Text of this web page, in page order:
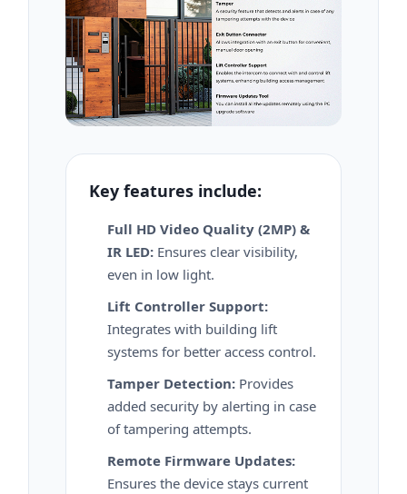
Key features include:
Full HD Video Quality (2MP) &
IR LED: Ensures clear visibility,
even in low light.
Lift Controller Support:
Integrates with building lift
systems for better access control.
Tamper Detection: Provides
added security by alerting in case
of tampering attempts.
Remote Firmware Updates:
Ensures the device stays current